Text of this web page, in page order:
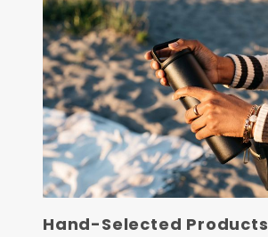
Hand-Selected Products